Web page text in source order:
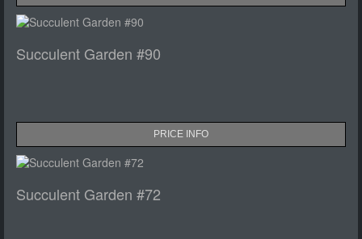
Succulent Garden #90
PRICE INFO
Succulent Garden #72